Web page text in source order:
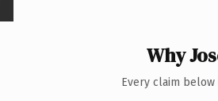
Why
Every claim